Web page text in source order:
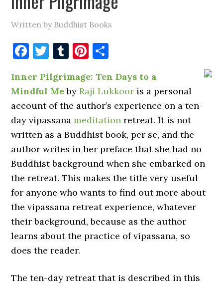
Written by Buddhist Books
Facebook
Twitter
TumblrPinterest
Inner Pilgrimage: Ten Days to a
Mindful MebyRaji Lukkoor is a personal
account of the author’s experience on a ten-
day vipassanameditation retreat. It is not
written as a Buddhist book, per se, and the
author writes in her preface that she had no
Buddhist background when she embarked on
the retreat. This makes the title very useful
for anyone who wants to find out more about
the vipassana retreat experience, whatever
their background, because as the author
learns about the practice of vipassana, so
does the reader.
The ten-day retreat that is described in this